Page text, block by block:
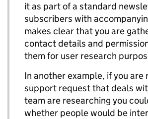
it as part of a standard
subscribers with
makes clear that you are
contact details and
them for user research
In another example, if you are
support request that deals
team are researching you
whether people would be